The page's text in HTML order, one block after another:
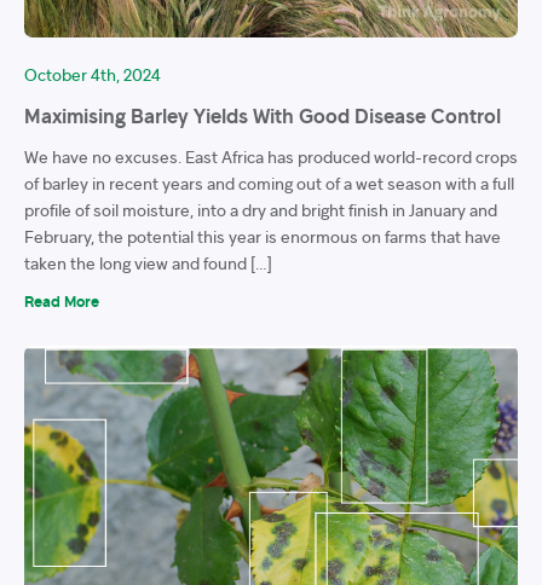
October 4th, 2024
Maximising Barley Yields With Good Disease Control
We have no excuses. East Africa has produced world-record crops
of barley in recent years and coming out of a wet season with a full
profile of soil moisture, into a dry and bright finish in January and
February, the potential this year is enormous on farms that have
taken the long view and found […]
Read More